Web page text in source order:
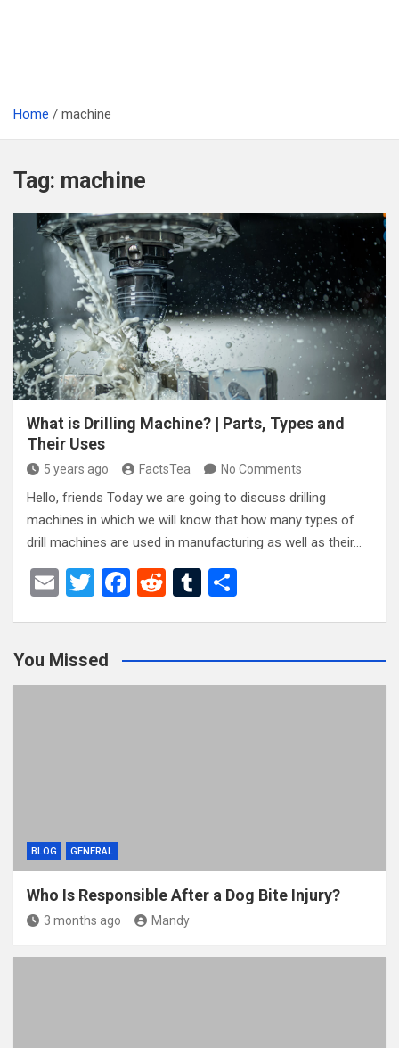
Home machine
Tag: machine
What is Drilling Machine? | Parts, Types and
Their Uses
5 years ago FactsTea No Comments
Hello, friends Today we are going to discuss drilling
machines in which we will know that how many types of
drill machines are used in manufacturing as well as their…
E
T
er
F
b
o
R
di
t
T
bl
r
e
You Missed
BLOG GENERAL
Who Is Responsible After a Dog Bite Injury?
3 months ago Mandy